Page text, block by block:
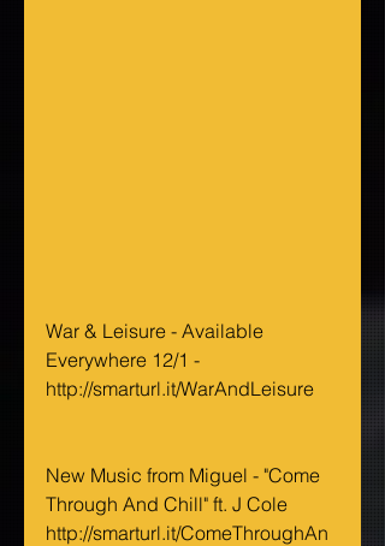
War & Leisure - Available
Everywhere 12/1 -
http://smarturl.it/WarAndLeisure
New Music from Miguel - "Come
Through And Chill" ft. J Cole
http://smarturl.it/ComeThroughAn